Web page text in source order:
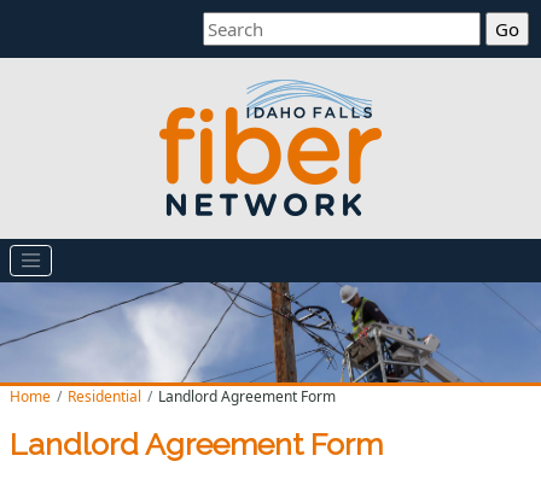
Search
Home Residential Landlord Agreement Form
Landlord Agreement Form